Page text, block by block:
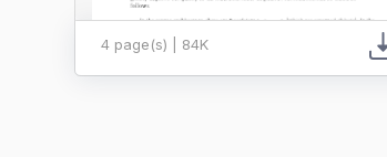
4 page(s) | 84K